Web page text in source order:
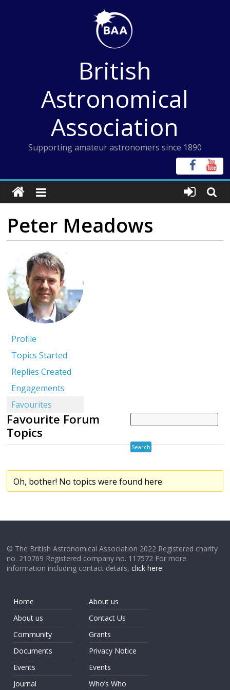
British
Astronomical
Association
Supporting amateur astronomers since 1890
Peter Meadows
Profile
Topics Started
Replies Created
Engagements
Favourites
Favourite Forum
Topics
Oh, bother! No topics were found here.
© The British Astronomical Association 2022 Registered charity
no. 210769 Registered company no. 117572 For more
information including contact details,click here.
Home
About us
Community
Documents
Events
Journal
About us
Contact Us
Grants
Privacy Notice
Events
Who’s Who